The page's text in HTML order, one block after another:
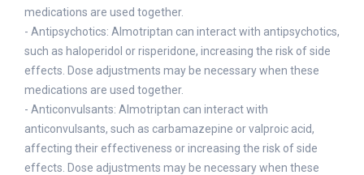
medications are used together.
- Antipsychotics: Almotriptan can interact with antipsychotics,
such as haloperidol or risperidone, increasing the risk of side
effects. Dose adjustments may be necessary when these
medications are used together.
- Anticonvulsants: Almotriptan can interact with
anticonvulsants, such as carbamazepine or valproic acid,
affecting their effectiveness or increasing the risk of side
effects. Dose adjustments may be necessary when these